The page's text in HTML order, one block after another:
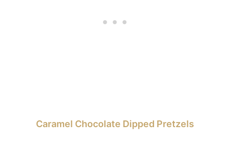
Caramel Chocolate Dipped Pretzels